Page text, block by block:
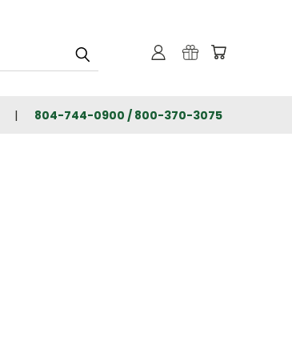
804-744-0900 / 800-370-3075